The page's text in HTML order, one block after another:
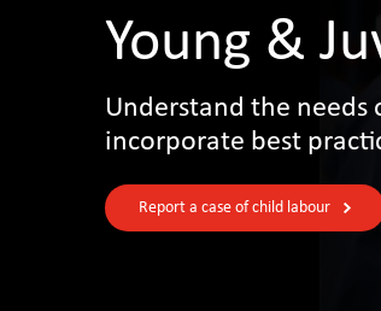
Young &
Understand the needs
incorporate best
Report a case of child labour